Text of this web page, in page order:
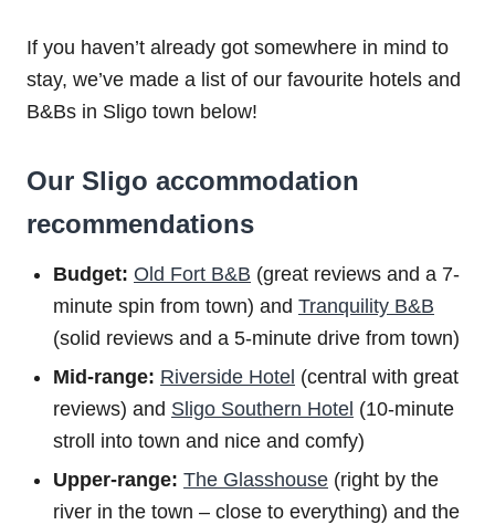
If you haven’t already got somewhere in mind to
stay, we’ve made a list of our favourite hotels and
B&Bs in Sligo town below!
Our Sligo accommodation
recommendations
Budget: Old Fort B&B (great reviews and a 7-
minute spin from town) and Tranquility B&B
(solid reviews and a 5-minute drive from town)
Mid-range: Riverside Hotel (central with great
reviews) and Sligo Southern Hotel (10-minute
stroll into town and nice and comfy)
Upper-range: The Glasshouse (right by the
river in the town – close to everything) and the